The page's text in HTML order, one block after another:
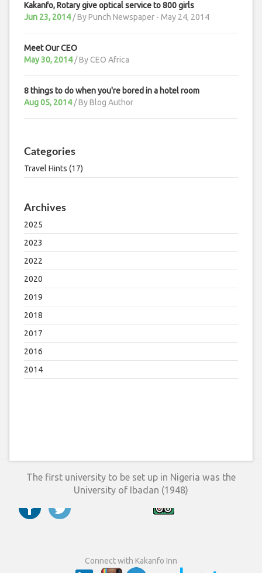
Kakanfo, Rotary give optical service to 800 girls
Jun 23, 2014/ ByPunch Newspaper - May 24, 2014
Meet Our CEO
May 30, 2014/ ByCEO Africa
8 things to do when you're bored in a hotel room
Aug 05, 2014/ ByBlog Author
Categories
Travel Hints (17)
Archives
2025
2023
2022
2020
2019
2018
2017
2016
2014
The first university to be set up in Nigeria was the
University of Ibadan (1948)
Connect with Kakanfo Inn